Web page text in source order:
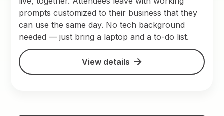
prompts customized to their business that they
can use the same day. No tech background
needed — just bring a laptop and a to-do list.
View details